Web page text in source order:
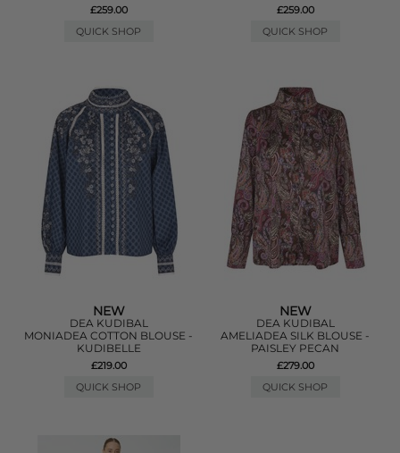
£259.00
QUICK SHOP
£259.00
QUICK SHOP
NEW
DEA KUDIBAL
MONIADEA COTTON BLOUSE -
KUDIBELLE
£219.00
QUICK SHOP
NEW
DEA KUDIBAL
AMELIADEA SILK BLOUSE -
PAISLEY PECAN
£279.00
QUICK SHOP